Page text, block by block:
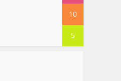
10
5